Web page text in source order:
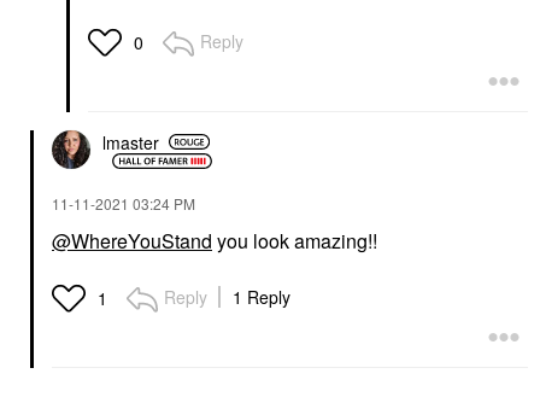
0 Reply
lmaster
‎11-11-2021 03:24 PM
@WhereYouStand you look amazing!!
1 Reply 1 Reply